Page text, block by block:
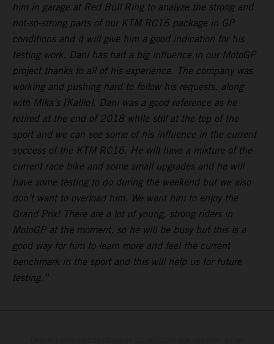
him in garage at Red Bull Ring to analyze the strong and
not-so-strong parts of our KTM RC16 package in GP
conditions and it will give him a good indication for his
testing work. Dani has had a big influence in our MotoGP
project thanks to all of his experience. The company was
working and pushing hard to follow his requests, along
with Mika’s [Kallio]. Dani was a good reference as he
retired at the end of 2018 while still at the top of the
sport and we can see some of his influence in the current
success of the KTM RC16. He will have a mixture of the
current race bike and some small upgrades and he will
have some testing to do during the weekend but we also
don’t want to overload him. We want him to enjoy the
Grand Prix! There are a lot of young, strong riders in
MotoGP at the moment, so he will be busy but this is a
good way for him to learn more and feel the current
benchmark in the sport and this will help us for future
testing.”